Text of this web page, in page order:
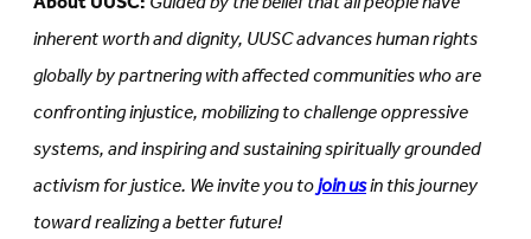
inherent worth and dignity, UUSC advances human rights
globally by partnering with affected communities who are
confronting injustice, mobilizing to challenge oppressive
systems, and inspiring and sustaining spiritually grounded
activism for justice. We invite you tojoin usin this journey
toward realizing a better future!